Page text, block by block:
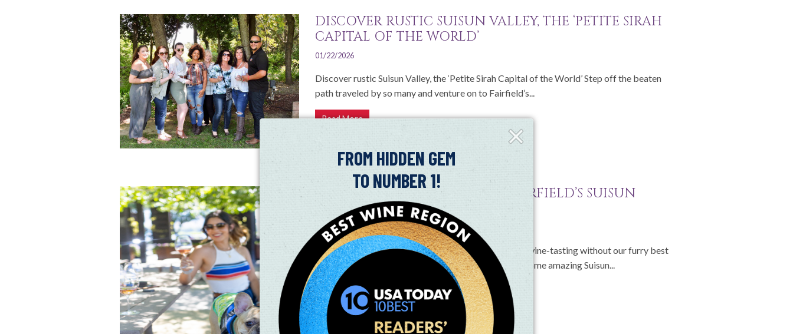
Close
Fly-
FROM HIDDEN GEM
TO NUMBER 1!
DISCOVER RUSTIC SUISUN VALLEY, THE ‘PETITE SIRAH
CAPITAL OF THE WORLD’
01/22/2026
Discover rustic Suisun Valley, the ‘Petite Sirah Capital of the World’ Step off the beaten
path traveled by so many and venture on to Fairfield’s...
Read More
DOG-FRIENDLY WINERIES IN FAIRFIELD’S SUISUN
VALLEY
07/09/2024
Dog-Friendly Wineries in Suisun Valley It’s ruff going wine-tasting without our furry best
friend! Right outside of Fairfield is Suisun Valley and some amazing Suisun...
Read More